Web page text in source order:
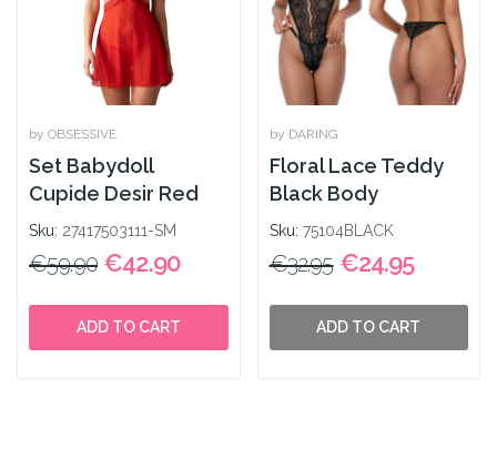
by OBSESSIVE
Set Babydoll
Cupide Desir Red
Sku: 27417503111-SM
€59.90 €42.90
ADD TO CART
by DARING
Floral Lace Teddy
Black Body
Sku: 75104BLACK
€32.95 €24.95
ADD TO CART